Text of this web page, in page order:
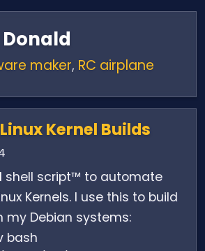
maker, RC airplane
Kernel Builds
shell script™ to automate
Kernels. I use this to build
my Debian systems:
bash